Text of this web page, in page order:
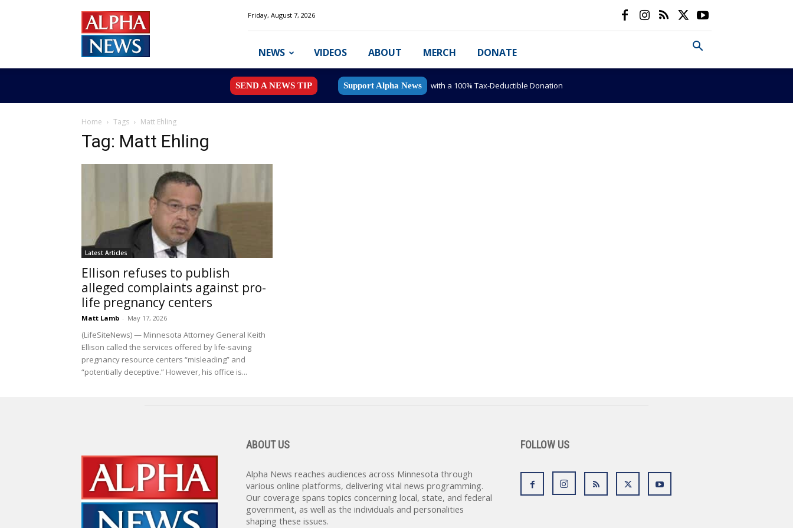
News
MN
Friday, August 7, 2026
NEWS VIDEOS ABOUT MERCH DONATE
SEND A NEWS TIP Support Alpha News with a 100% Tax-Deductible Donation
Home Tags Matt Ehling
Tag: Matt Ehling
Latest Articles
Ellison refuses to publish
alleged complaints against pro-
life pregnancy centers
Matt Lamb - May 17, 2026
(LifeSiteNews) — Minnesota Attorney General Keith
Ellison called the services offered by life-saving
pregnancy resource centers “misleading” and
“potentially deceptive.” However, his office is...
ABOUT US
Alpha News reaches audiences across Minnesota through
various online platforms, delivering vital news programming.
Our coverage spans topics concerning local, state, and federal
government, as well as the individuals and personalities
shaping these issues.
FOLLOW US